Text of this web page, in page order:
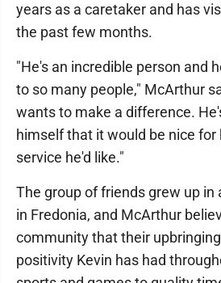
years as a caretaker and has
the past few months.
"He's an incredible person and
to so many people," McArthur
wants to make a difference.
himself that it would be nice for
service he'd like."
The group of friends grew up in
in Fredonia, and McArthur
community that their
positivity Kevin has had